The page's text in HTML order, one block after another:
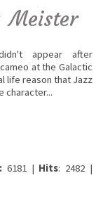
Meister
appear after
at the Galactic
life reason that Jazz
character...
6181 | Hits: 2482 |